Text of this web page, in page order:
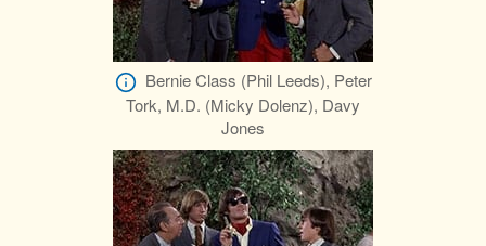
Bernie Class (Phil Leeds), Peter
Tork, M.D. (Micky Dolenz), Davy
Jones